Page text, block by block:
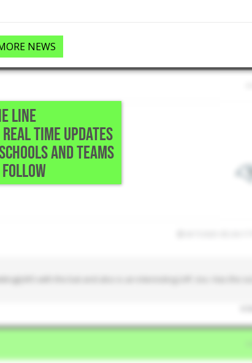
NEWS
LINE
TIME UPDATES
AND TEAMS
with the bat and also is an interesting LHP, too. Has the